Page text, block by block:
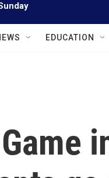
EDUCATION